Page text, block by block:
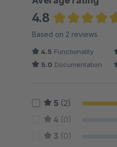
4.8
Average rating
Based on 2 reviews
4.5 Functionality
5.0 Documentation
5 (2)
4 (0)
3 (0)